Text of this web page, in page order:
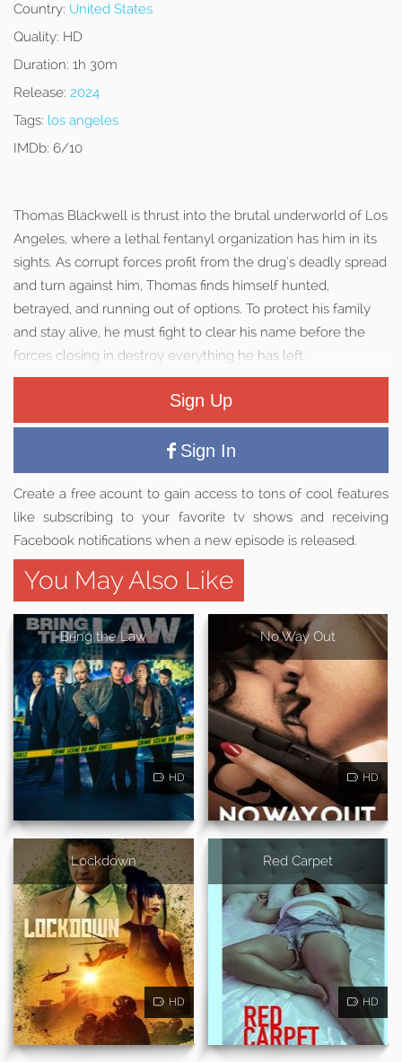
Country: United States
Quality: HD
Duration: 1h 30m
Release: 2024
Tags: los angeles
IMDb: 6/10
Thomas Blackwell is thrust into the brutal underworld of Los
Angeles, where a lethal fentanyl organization has him in its
sights. As corrupt forces profit from the drug’s deadly spread
and turn against him, Thomas finds himself hunted,
betrayed, and running out of options. To protect his family
and stay alive, he must fight to clear his name before the
forces closing in destroy everything he has left.
Sign Up
Sign In
Create a free acount to gain access to tons of cool features
like subscribing to your favorite tv shows and receiving
Facebook notifications when a new episode is released.
You May Also Like
Bring the Law
HD
No Way Out
HD
Lockdown
HD
Red Carpet
HD